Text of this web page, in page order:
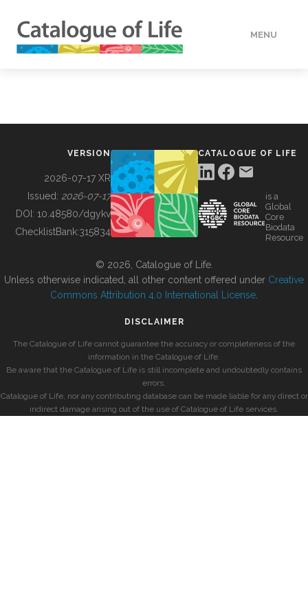
MENU
BUILDING COL
VERSION
2026-07-17 XR
Issued: 2026-07-17
DOI: 10.48580/dgykv
ChecklistBank:315834
CATALOGUE OF LIFE
is a
Global
Core
Biodata
Resource
© 2026, Catalogue of Life.
Unless otherwise indicated, all other content offered under Creative
Commons Attribution 4.0 International License
DISCLAIMER
The Catalogue of Life cannot guarantee the accuracy or completeness of the
information in the Catalogue of Life.
Be aware that the Catalogue of Life is still incomplete and undoubtedly contains
errors.
Catalogue of Life, nor any contributing database can be made liable for any direct or
indirect damage arising out of the use of Catalogue of Life services.